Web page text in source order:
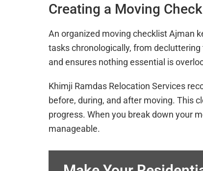
Creating a Moving
An organized moving checklist Ajman
tasks chronologically, from
and ensures nothing essential is
Khimji Ramdas Relocation Services
before, during, and after moving. This
progress. When you break down your
manageable.